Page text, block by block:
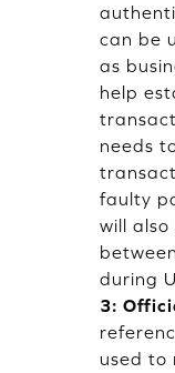
can be
as
help
needs
faulty
will also
during
3:
used to